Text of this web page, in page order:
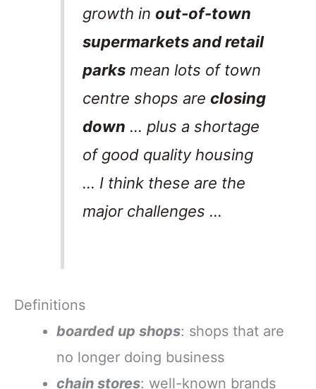
growth inout-of-town
supermarkets and retail
parks mean lots of town
centre shops areclosing
down … plus a shortage
of good quality housing
… I think these are the
major challenges …
Definitions
boarded up shops: shops that are
no longer doing business
chain stores: well-known brands